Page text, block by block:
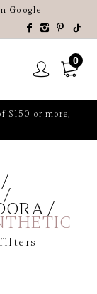
Google.
0
$150 or more,